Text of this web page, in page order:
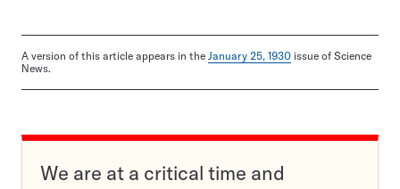
A version of this article appears in the January 25, 1930 issue of Science
News.
We are at a critical time and